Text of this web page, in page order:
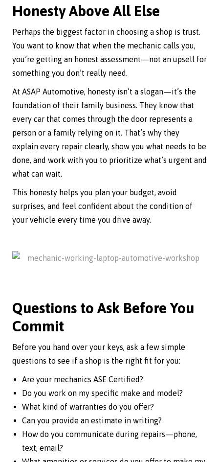
Honesty Above All Else
Perhaps the biggest factor in choosing a shop is trust.
You want to know that when the mechanic calls you,
you’re getting an honest assessment—not an upsell for
something you don’t really need.
At ASAP Automotive, honesty isn’t a slogan—it’s the
foundation of their family business. They know that
every car that comes through the door represents a
person or a family relying on it. That’s why they
explain every repair clearly, show you what needs to be
done, and work with you to prioritize what’s urgent and
what can wait.
This honesty helps you plan your budget, avoid
surprises, and feel confident about the condition of
your vehicle every time you drive away.
Questions to Ask Before You
Commit
Before you hand over your keys, ask a few simple
questions to see if a shop is the right fit for you:
Are your mechanics ASE Certified?
Do you work on my specific make and model?
What kind of warranties do you offer?
Can you provide an estimate in writing?
How do you communicate during repairs—phone,
text, email?